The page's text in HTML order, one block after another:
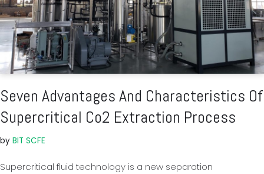
Seven Advantages And Characteristics Of
Supercritical Co2 Extraction Process
by BIT SCFE
Supercritical fluid technology is a new separation